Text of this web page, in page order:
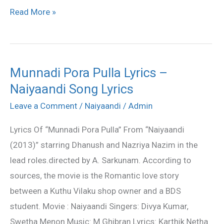
Read More »
Munnadi Pora Pulla Lyrics –
Naiyaandi Song Lyrics
Leave a Comment / Naiyaandi / Admin
Lyrics Of “Munnadi Pora Pulla” From “Naiyaandi
(2013)” starring Dhanush and Nazriya Nazim in the
lead roles.directed by A. Sarkunam. According to
sources, the movie is the Romantic love story
between a Kuthu Vilaku shop owner and a BDS
student. Movie : Naiyaandi Singers: Divya Kumar,
Swetha Menon Music: M.Ghibran Lyrics: Karthik Netha
Munnadi
Pora
Pulla
–
Naiyaandi
Song
Lyrics